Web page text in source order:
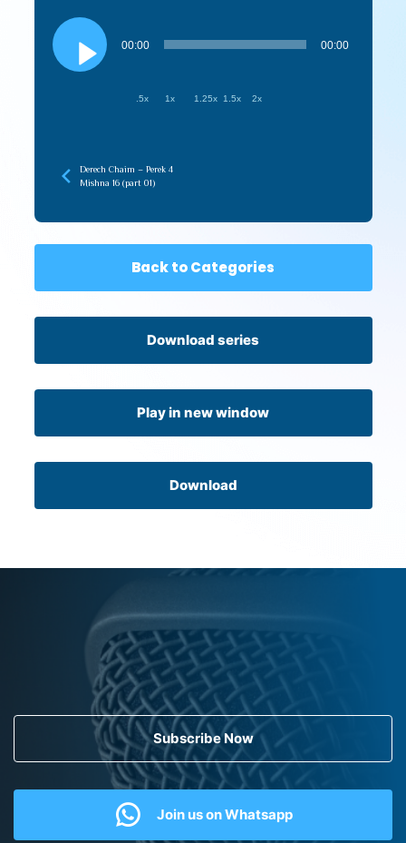
Audio
Player
00:00 00:00
.5x 1x 1.25x 1.5x 2x
Derech Chaim – Perek 4
Mishna 16 (part 01)
Back to Categories
Download series
Play in new window
Download
Subscribe Now
Join us on Whatsapp